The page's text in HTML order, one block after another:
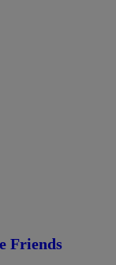
Friends